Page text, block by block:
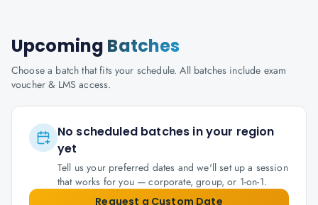
Upcoming Batches
Choose a batch that fits your schedule. All batches include exam
voucher & LMS access.
No scheduled batches in your region
yet
Tell us your preferred dates and we'll set up a session
that works for you — corporate, group, or 1-on-1.
Request a Custom Date